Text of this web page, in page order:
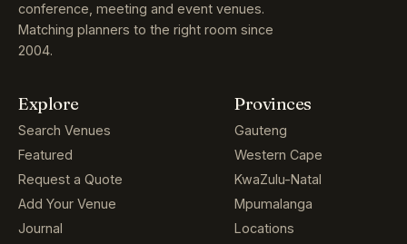
conference, meeting and event venues.
Matching planners to the right room since
2004.
Explore
Search Venues
Featured
Request a Quote
Add Your Venue
Journal
Provinces
Gauteng
Western Cape
KwaZulu-Natal
Mpumalanga
Locations